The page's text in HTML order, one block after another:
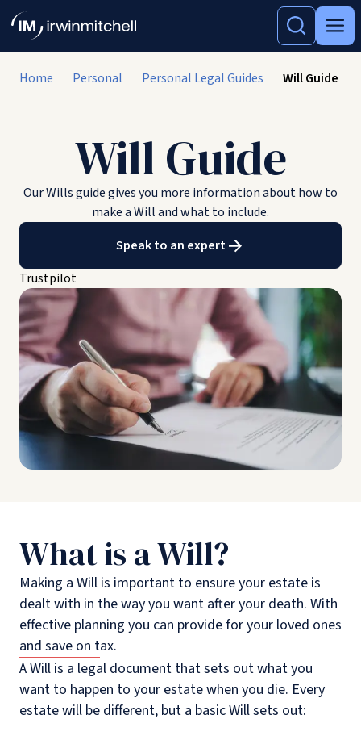
Home Personal Personal Legal Guides Will Guide
Will Guide
Our Wills guide gives you more information about how to
make a Will and what to include.
Speak to an expert
Trustpilot
What is a Will?
Making a Will is important to ensure your estate is
dealt with in the way you want after your death. With
effective planning you can provide for your loved ones
and save on tax.
A Will is a legal document that sets out what you
want to happen to your estate when you die. Every
estate will be different, but a basic Will sets out: